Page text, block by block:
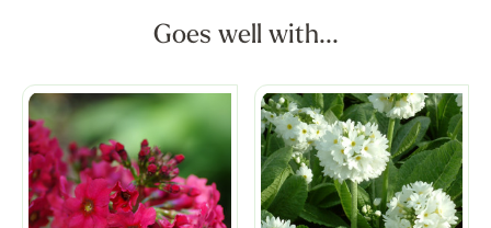
Goes well with...